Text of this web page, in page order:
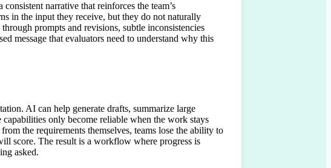
narrative that reinforces the team’s
in the input they receive, but they do not naturally
prompts and revisions, subtle inconsistencies
message that evaluators need to understand why this
AI can help generate drafts, summarize large
capabilities only become reliable when the work stays
the requirements themselves, teams lose the ability to
score. The result is a workflow where progress is
asked.